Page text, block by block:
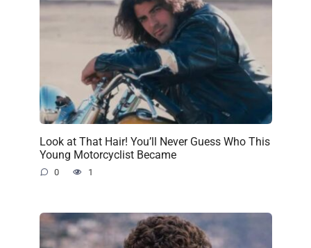
Look at That Hair! You’ll Never Guess Who This
Young Motorcyclist Became
0 1